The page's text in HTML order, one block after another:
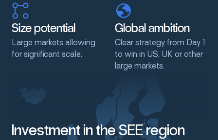
Sizepotential
Large markets allowing
for significant scale.
Globalambition
Clear strategy from Day 1
to win in US, UK or other
large markets.
Investment in the SEE region